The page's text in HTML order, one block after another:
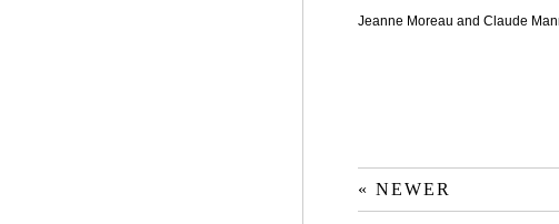
Jeanne Moreau and Claude
« NEWER